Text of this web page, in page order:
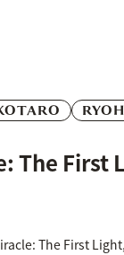
The First
The First